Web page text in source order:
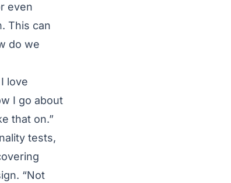
even
This can
do we
love
I go about
that on.”
tests,
“Not